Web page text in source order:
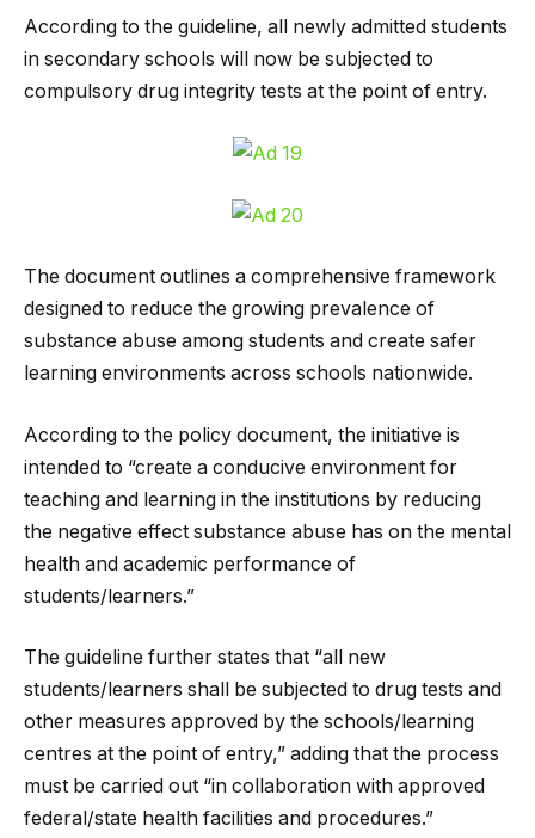
According to the guideline, all newly admitted students
in secondary schools will now be subjected to
compulsory drug integrity tests at the point of entry.
The document outlines a comprehensive framework
designed to reduce the growing prevalence of
substance abuse among students and create safer
learning environments across schools nationwide.
According to the policy document, the initiative is
intended to “create a conducive environment for
teaching and learning in the institutions by reducing
the negative effect substance abuse has on the mental
health and academic performance of
students/learners.”
The guideline further states that “all new
students/learners shall be subjected to drug tests and
other measures approved by the schools/learning
centres at the point of entry,” adding that the process
must be carried out “in collaboration with approved
federal/state health facilities and procedures.”